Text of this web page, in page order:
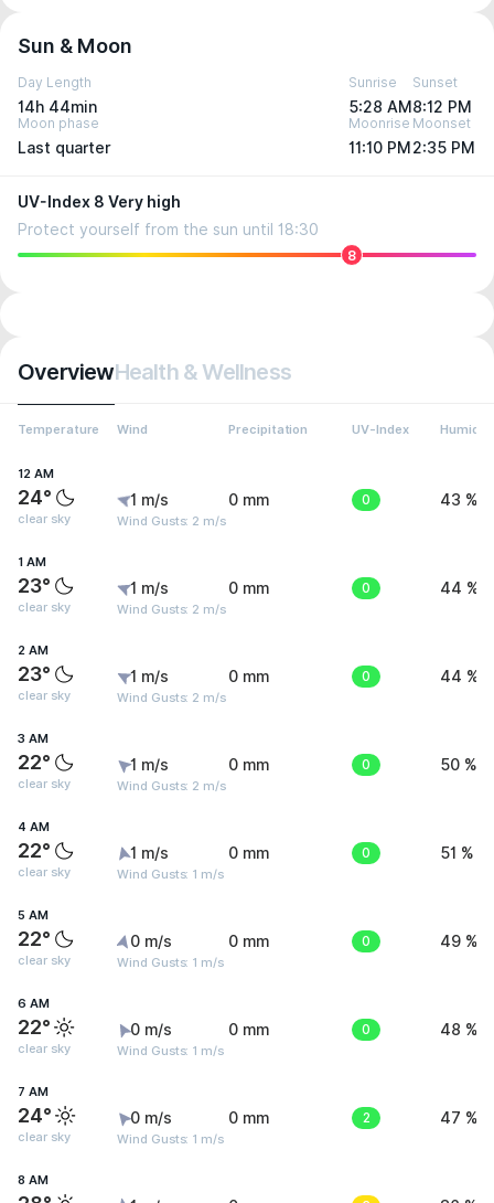
Sun & Moon
Day Length
14h 44min
Sunrise
5:28 AM
Sunset
8:12 PM
Moon phase
Last quarter
Moonrise
11:10 PM
Moonset
2:35 PM
UV-Index 8 Very high
Protect yourself from the sun until 18:30
8
OverviewHealth & Wellness
Temperature Wind Precipitation UV-Index Humidity
12 AM
24°
clear sky
1 m/s
Wind Gusts: 2 m/s
0 mm 0 43 %
1 AM
23°
clear sky
1 m/s
Wind Gusts: 2 m/s
0 mm 0 44 %
2 AM
23°
clear sky
1 m/s
Wind Gusts: 2 m/s
0 mm 0 44 %
3 AM
22°
clear sky
1 m/s
Wind Gusts: 2 m/s
0 mm 0 50 %
4 AM
22°
clear sky
1 m/s
Wind Gusts: 1 m/s
0 mm 0 51 %
5 AM
22°
clear sky
0 m/s
Wind Gusts: 1 m/s
0 mm 0 49 %
6 AM
22°
clear sky
0 m/s
Wind Gusts: 1 m/s
0 mm 0 48 %
7 AM
24°
clear sky
0 m/s
Wind Gusts: 1 m/s
0 mm 2 47 %
8 AM